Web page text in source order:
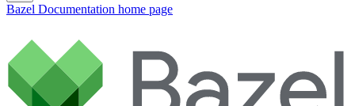
Bazel Documentation home page